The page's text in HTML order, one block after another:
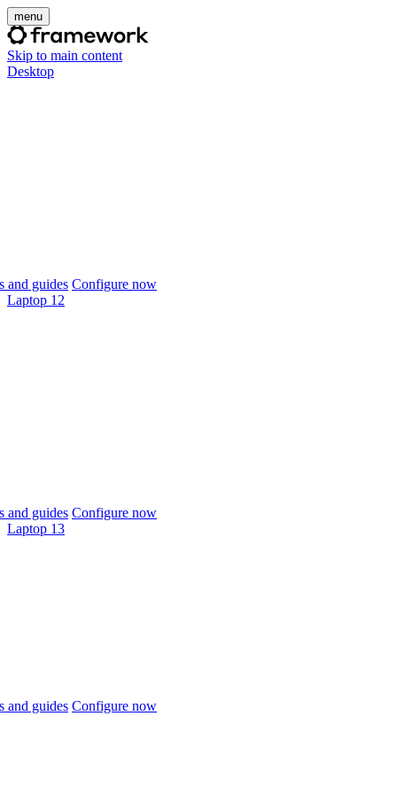
menu
Skip to main content
Desktop
and guides Configure now
Laptop 12
and guides Configure now
Laptop 13
and guides Configure now